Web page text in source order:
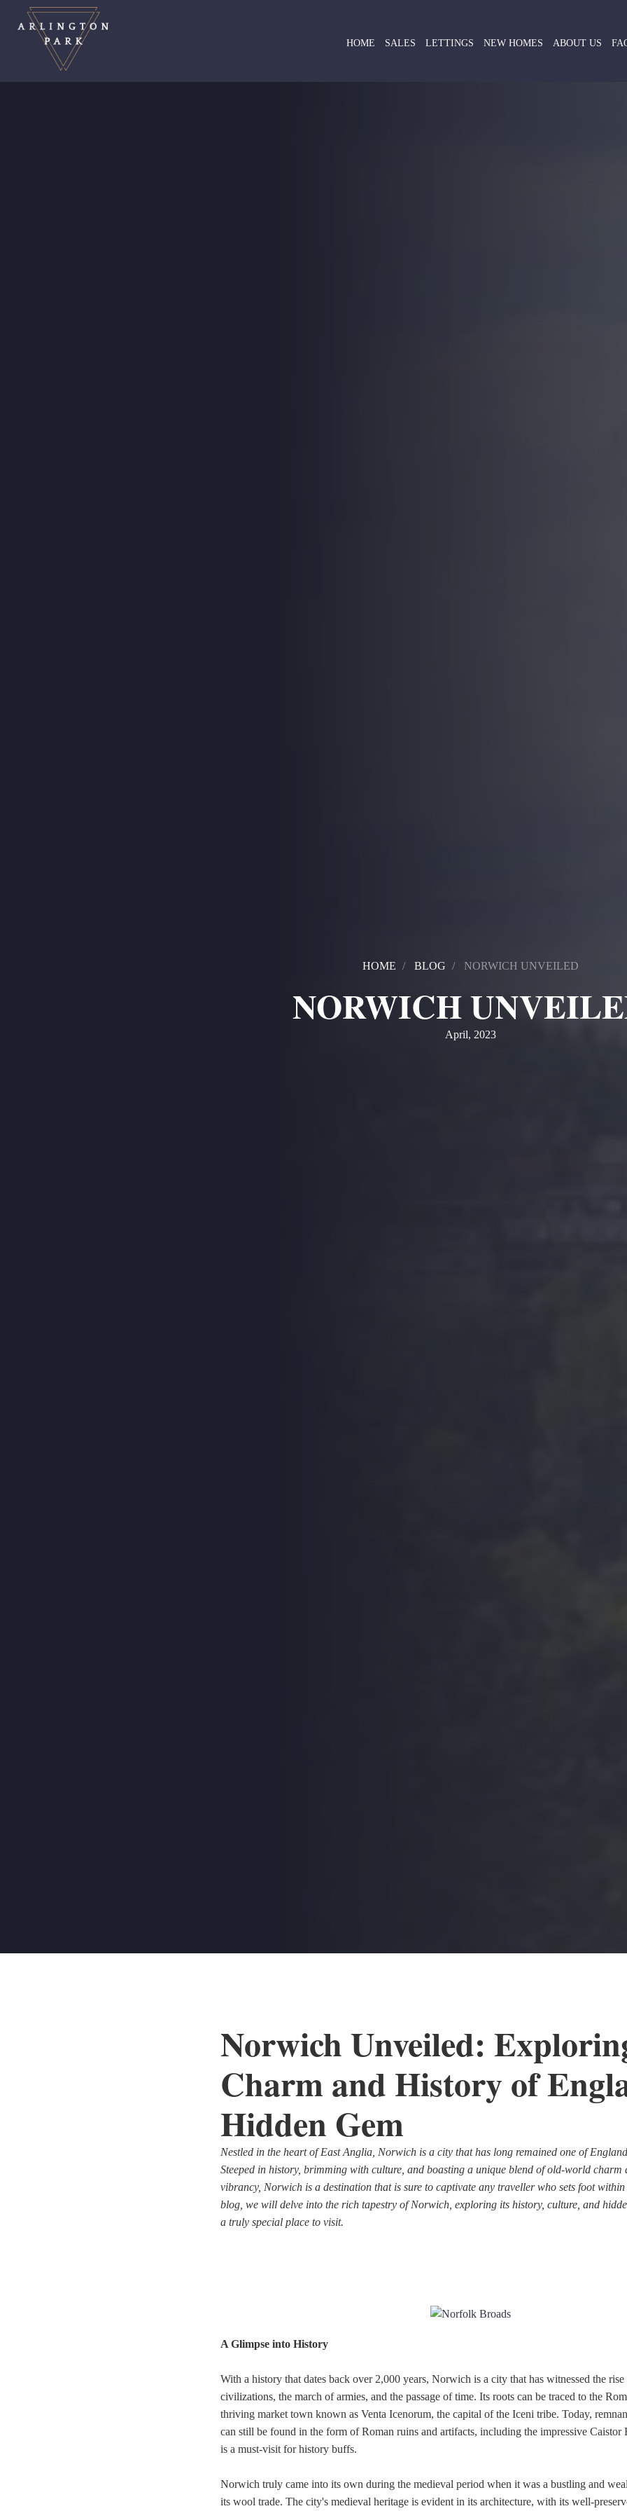
HOME SALES LETTINGS NEW HOMES ABOUT US
HOME BLOG NORWICH UNVEILED
NORWICH
April, 2023
Norwich Unveiled:
Charm and History of
Hidden Gem
Nestled in the heart of East Anglia, Norwich is a city that has long remained one of
Steeped in history, brimming with culture, and boasting a unique blend of old-world charm
vibrancy, Norwich is a destination that is sure to captivate any traveller who sets foot
blog, we will delve into the rich tapestry of Norwich, exploring its history, culture, and
a truly special place to visit.
A Glimpse into History
With a history that dates back over 2,000 years, Norwich is a city that has witnessed the
civilizations, the march of armies, and the passage of time. Its roots can be traced to the
thriving market town known as Venta Icenorum, the capital of the Iceni tribe. Today,
can still be found in the form of Roman ruins and artifacts, including the impressive
is a must-visit for history buffs.
Norwich truly came into its own during the medieval period when it was a bustling and
its wool trade. The city's medieval heritage is evident in its architecture, with its well-